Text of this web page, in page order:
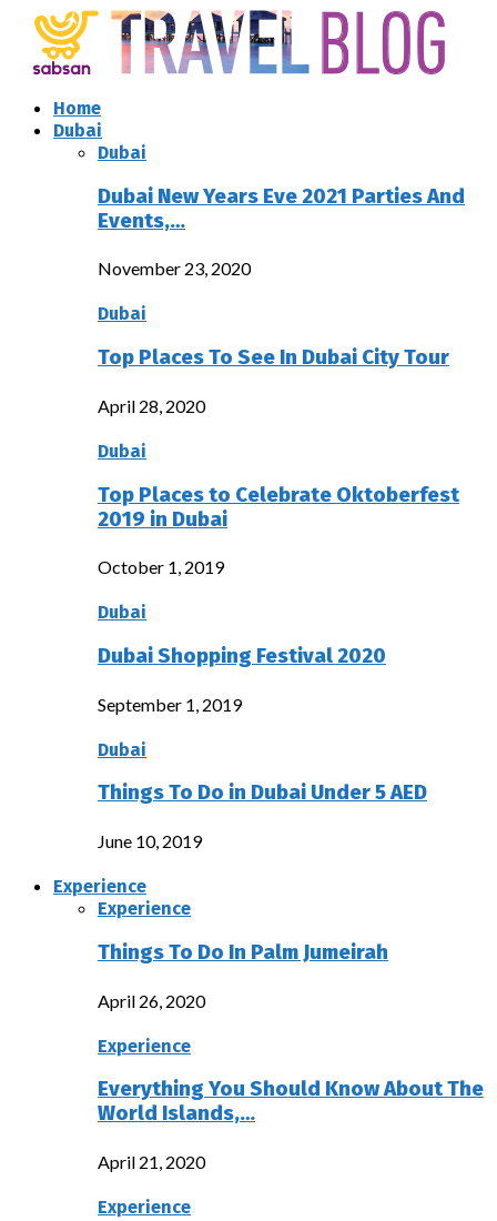
Home
Dubai
Dubai
Dubai New Years Eve 2021 Parties And
Events,…
November 23, 2020
Dubai
Top Places To See In Dubai City Tour
April 28, 2020
Dubai
Top Places to Celebrate Oktoberfest
2019 in Dubai
October 1, 2019
Dubai
Dubai Shopping Festival 2020
September 1, 2019
Dubai
Things To Do in Dubai Under 5 AED
June 10, 2019
Experience
Experience
Things To Do In Palm Jumeirah
April 26, 2020
Experience
Everything You Should Know About The
World Islands,…
April 21, 2020
Experience